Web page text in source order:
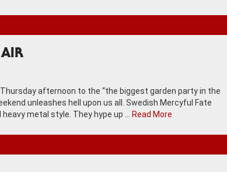
AIR
Thursday afternoon to the “the biggest garden party in the
unleashes hell upon us all. Swedish Mercyful Fate
metal style. They hype up …
Read More